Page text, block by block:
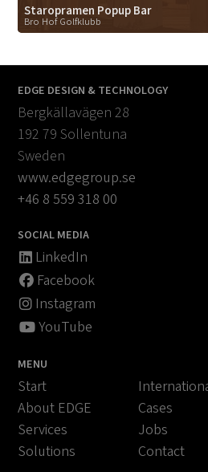
Staropramen Popup Bar
Bro Hof Golfklubb
EDGE DESIGN & TECHNOLOGY
Bergkällavägen 28
192 79 Sollentuna
Sweden
www.edgegroup.se
+46 8 559 318 00
SOCIAL MEDIA
LinkedIn
Facebook
Instagram
YouTube
MENU
Start
About EDGE
Services
Solutions
Cases
Jobs
Contact